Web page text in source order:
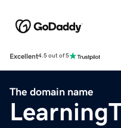
Excellent4.5 out of 5
The domain name